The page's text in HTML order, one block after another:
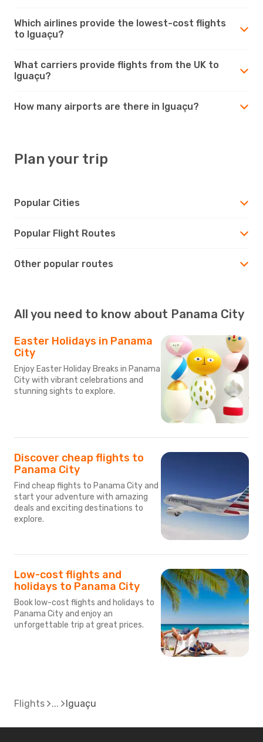
Which airlines provide the lowest-cost flights
to Iguaçu?
What carriers provide flights from the UK to
Iguaçu?
How many airports are there in Iguaçu?
Plan your trip
Popular Cities
Popular Flight Routes
Other popular routes
All you need to know about Panama City
Easter Holidays in Panama
City
Enjoy Easter Holiday Breaks in Panama
City with vibrant celebrations and
stunning sights to explore.
Discover cheap flights to
Panama City
Find cheap flights to Panama City and
start your adventure with amazing
deals and exciting destinations to
explore.
Low-cost flights and
holidays to Panama City
Book low-cost flights and holidays to
Panama City and enjoy an
unforgettable trip at great prices.
Flights Iguaçu